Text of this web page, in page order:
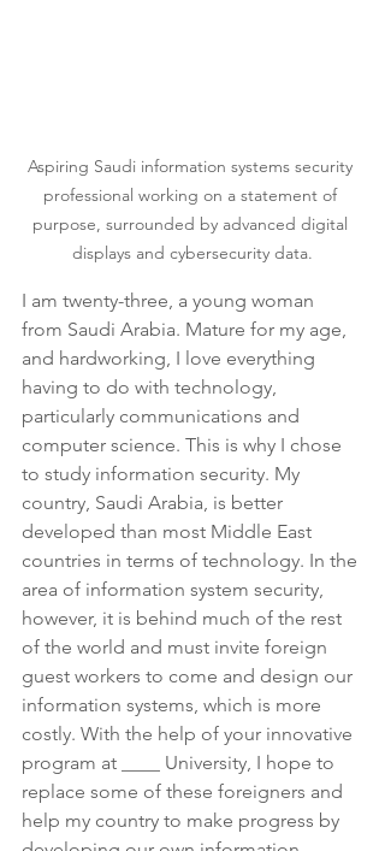
Aspiring Saudi information systems security
professional working on a statement of
purpose, surrounded by advanced digital
displays and cybersecurity data.
I am twenty-three, a young woman
from Saudi Arabia. Mature for my age,
and hardworking, I love everything
having to do with technology,
particularly communications and
computer science. This is why I chose
to study information security. My
country, Saudi Arabia, is better
developed than most Middle East
countries in terms of technology. In the
area of information system security,
however, it is behind much of the rest
of the world and must invite foreign
guest workers to come and design our
information systems, which is more
costly. With the help of your innovative
program at ____ University, I hope to
replace some of these foreigners and
help my country to make progress by